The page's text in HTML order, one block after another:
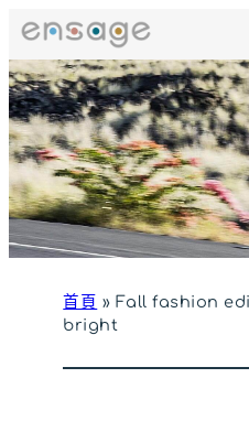
至
主
要
內
容
首頁 » Fall fashion
bright